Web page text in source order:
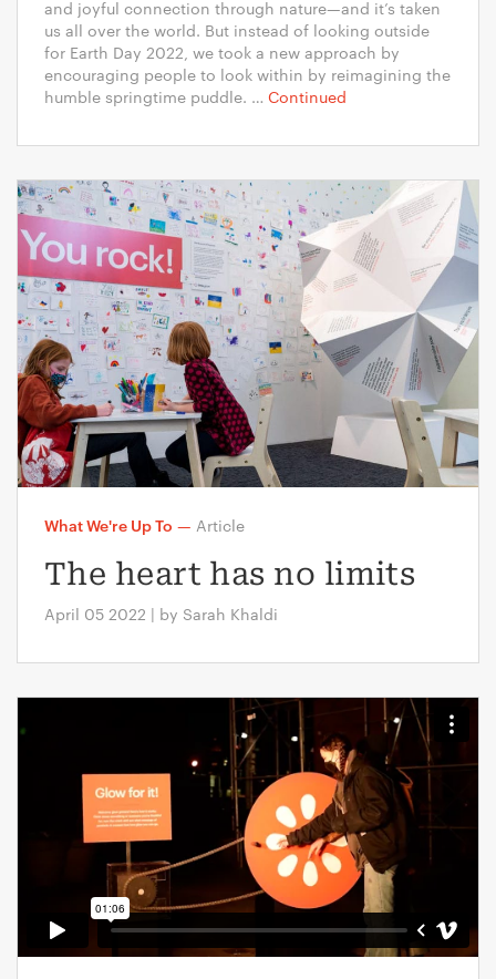
and joyful connection through nature—and it’s taken
us all over the world. But instead of looking outside
for Earth Day 2022, we took a new approach by
encouraging people to look within by reimagining the
humble springtime puddle. … Continued
What We're Up To — Article
The heart has no limits
April 05 2022 | by Sarah Khaldi